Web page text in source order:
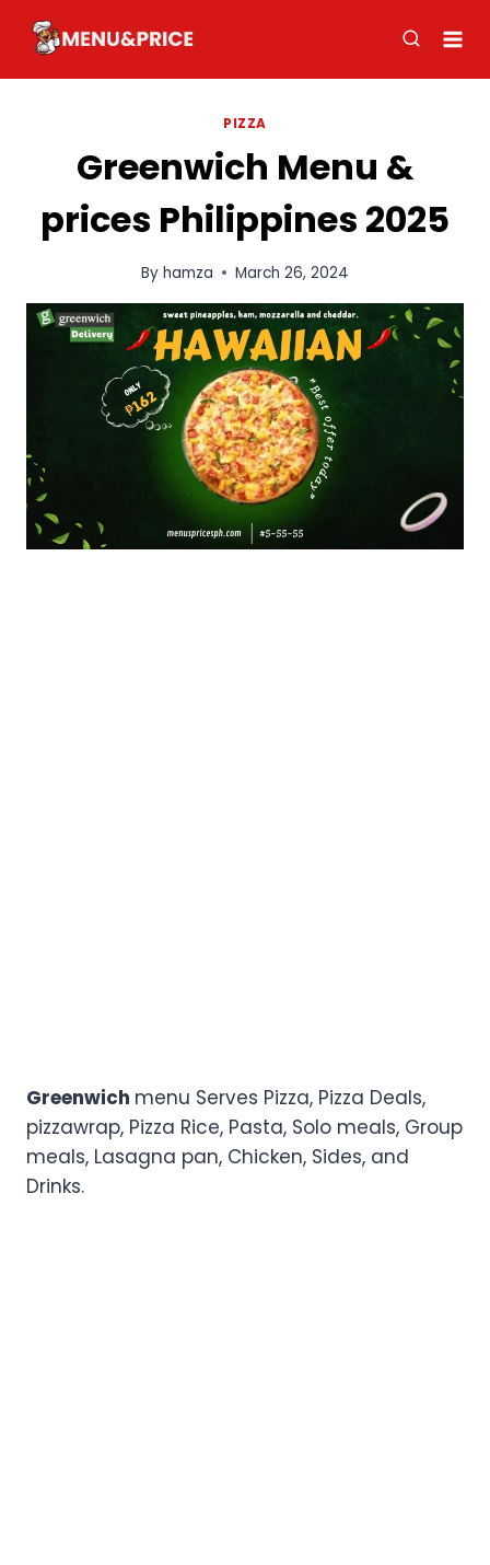
content
PIZZA
Greenwich Menu &
prices Philippines 2025
By hamza March 26, 2024
Greenwich menu Serves Pizza, Pizza Deals,
pizzawrap, Pizza Rice, Pasta, Solo meals, Group
meals, Lasagna pan, Chicken, Sides, and
Drinks.